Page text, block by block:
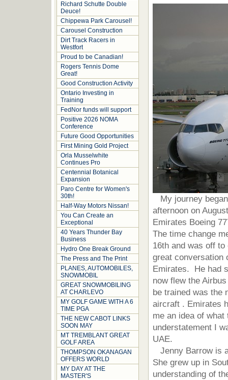
Richard Schutte Double
Deuce!
Chippewa Park Carousel!
Carousel Construction
Dirt Track Racers in
Westfort
Proud to be Canadian!
Rogers Tennis Dome
Great!
Good Construction Activity
Ontario Investing in
Training
FedNor funds will support
Positive 2026 NOMA
Conference
Future Good Opportunities
First Mining Gold Project
Orla Musselwhite
Continues Pro
Centennial Botanical
Expansion
Paro Centre for Women's
30th!
Half-Way Motors Nissan!
You Can Create an
Exceptional
40 Years Thunder Bay
Business
Hydro One Break Ground
The Press and The Print
PLANES, AUTOMOBILES,
SNOWMOBIL
GREAT SNOWMOBILING
AT CHARLEVO
MY GOLF GAME WITH A 6
TIME PGA
THE NEW CABOT LINKS
SOON MAY
MT TREMBLANT GREAT
GOLF AREA
THOMPSON OKANAGAN
OFFERS WORLD
MY DAY AT THE
MASTER'S
My journey
afternoon on
Emirates Boeing
The time change
16th and was off
great conversation
Emirates. He had
now flew the
be trained was the
aircraft . Emirates
me an idea of
understatement I
UAE.
Jenny Barrow is
She grew up in
understanding of